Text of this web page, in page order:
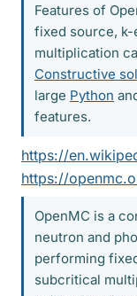
Features of
fixed source, k-
multiplication
Constructive
large Python
features.
https://
https://
OpenMC is a
neutron and
performing
subcritical